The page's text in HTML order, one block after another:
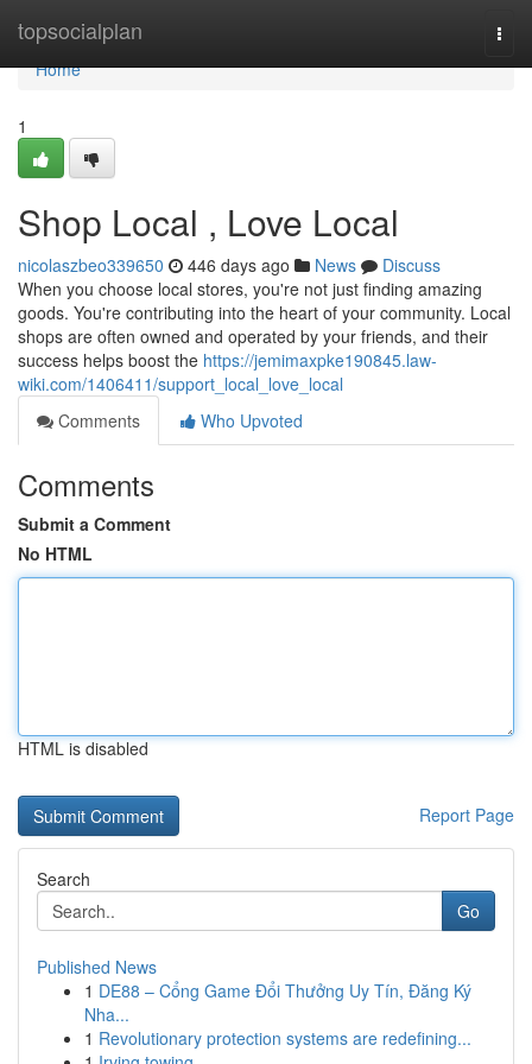
topsocialplan
Home
Home
1
Shop Local , Love Local
nicolaszbeo339650 446 days ago News
Discuss
When you choose local stores, you're not just finding amazing
goods. You're contributing into the heart of your community. Local
shops are often owned and operated by your friends, and their
success helps boost the https://jemimaxpke190845.law-
wiki.com/1406411/support_local_love_local
Comments
Who Upvoted
Comments
Submit a Comment
No HTML
HTML is disabled
Report Page
Search
Go
Published News
1 DE88 – Cổng Game Đổi Thưởng Uy Tín, Đăng Ký
Nha...
1 Revolutionary protection systems are redefining...